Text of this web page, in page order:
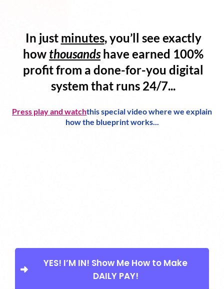
In just minutes, you’ll see exactly
how thousandshave earned 100%
profitfrom a done-for-you digital
system that runs 24/7...
Press play and watchthis special video where we explain
how the blueprint works...
YES! I’M IN! Show Me How to Make
DAILY PAY!